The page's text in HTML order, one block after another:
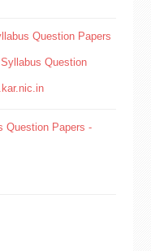
Question Papers
Question
Question Papers -